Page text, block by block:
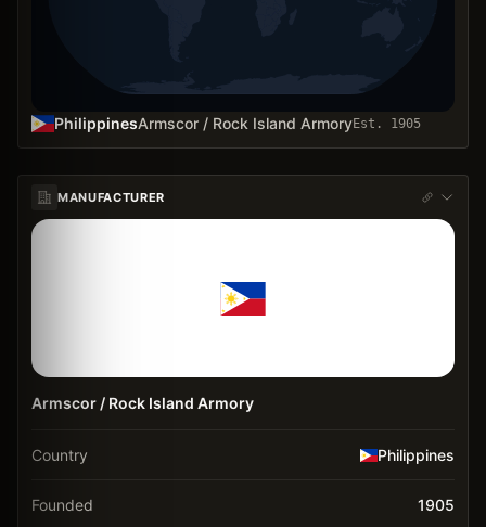
PhilippinesArmscor / Rock Island ArmoryEst. 1905
MANUFACTURER
Armscor / Rock Island Armory
Country Philippines
Founded 1905